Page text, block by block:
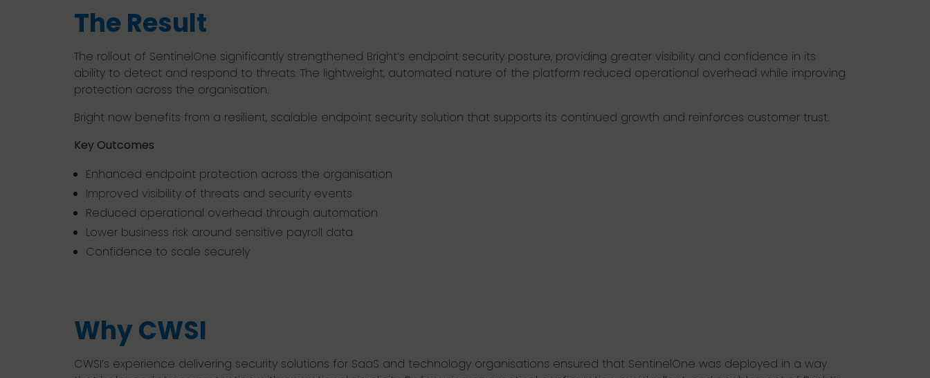
The Result
The rollout of SentinelOne significantly strengthened Bright’s endpoint security posture, providing greater visibility and confidence in its
ability to detect and respond to threats. The lightweight, automated nature of the platform reduced operational overhead while improving
protection across the organisation.
Bright now benefits from a resilient, scalable endpoint security solution that supports its continued growth and reinforces customer trust.
Key Outcomes
Enhanced endpoint protection across the organisation
Improved visibility of threats and security events
Reduced operational overhead through automation
Lower business risk around sensitive payroll data
Confidence to scale securely
Why CWSI
CWSI’s experience delivering security solutions for SaaS and technology organisations ensured that SentinelOne was deployed in a way